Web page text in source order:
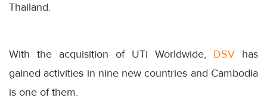
Thailand.
With the acquisition of UTi Worldwide, DSV has
gained activities in nine new countries and Cambodia
is one of them.